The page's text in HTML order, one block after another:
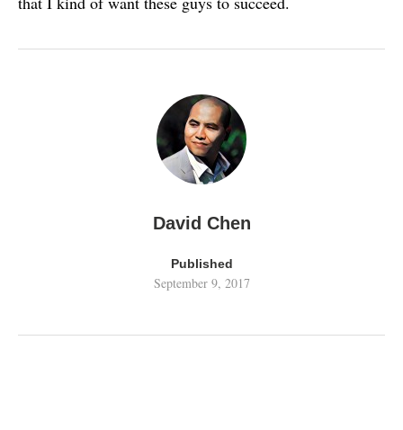
David Chen
Published
September 9, 2017